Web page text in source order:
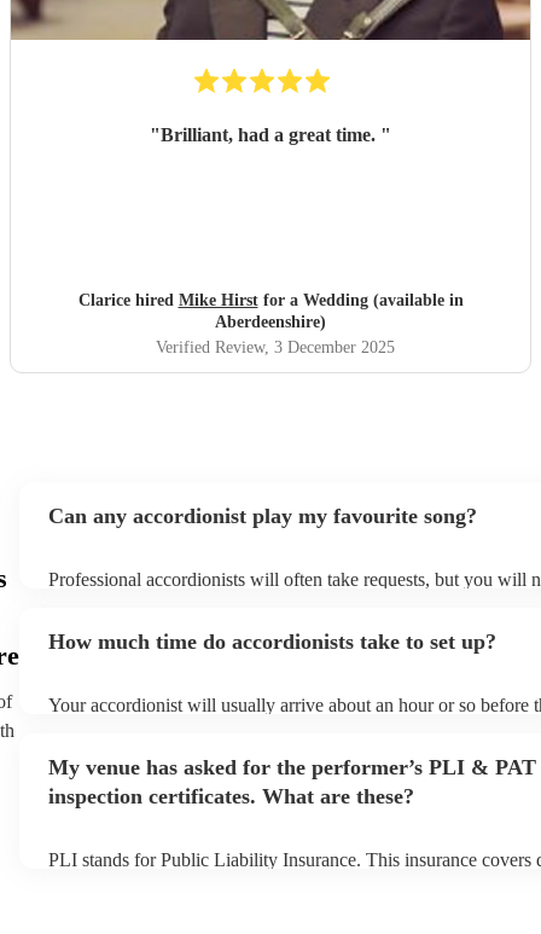
"Brilliant, had a great time. "
Clarice hired Mike Hirstfor a Wedding (available in
Aberdeenshire)
Verified Review, 3 December 2025
Can any accordionist play my favourite song?
Professional accordionists will often take requests, but you will
can view the accordionist's song list on their Encore profile.
How much time do accordionists take to set up?
Your accordionist will usually arrive about an hour or so before
to their arrival.
My venue has asked for the performer’s PLI & PAT
inspection certificates. What are these?
PLI stands for Public Liability Insurance. This insurance covers